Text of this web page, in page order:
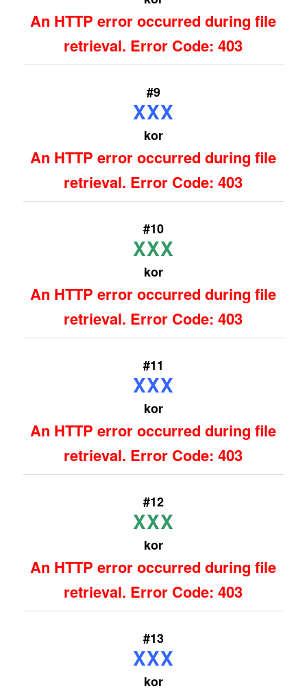
An HTTP error occurred during file
retrieval. Error Code: 403
#9
XXX
kor
An HTTP error occurred during file
retrieval. Error Code: 403
#10
XXX
kor
An HTTP error occurred during file
retrieval. Error Code: 403
#11
XXX
kor
An HTTP error occurred during file
retrieval. Error Code: 403
#12
XXX
kor
An HTTP error occurred during file
retrieval. Error Code: 403
#13
XXX
kor